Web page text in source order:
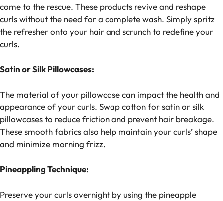
come to the rescue. These products revive and reshape
curls without the need for a complete wash. Simply spritz
the refresher onto your hair and scrunch to redefine your
curls.
Satin or Silk Pillowcases:
The material of your pillowcase can impact the health and
appearance of your curls. Swap cotton for satin or silk
pillowcases to reduce friction and prevent hair breakage.
These smooth fabrics also help maintain your curls’ shape
and minimize morning frizz.
Pineappling Technique:
Preserve your curls overnight by using the pineapple